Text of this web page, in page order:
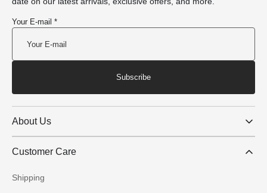
Your E-mail *
Subscribe
About Us
Customer Care
Shipping